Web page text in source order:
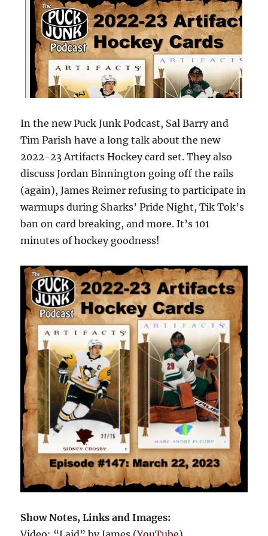
In the new Puck Junk Podcast, Sal Barry and
Tim Parish have a long talk about the new
2022-23 Artifacts Hockey card set. They also
discuss Jordan Binnington going off the rails
(again), James Reimer refusing to participate in
warmups during Sharks’ Pride Night, Tik Tok’s
ban on card breaking, and more. It’s 101
minutes of hockey goodness!
Show Notes, Links and Images: